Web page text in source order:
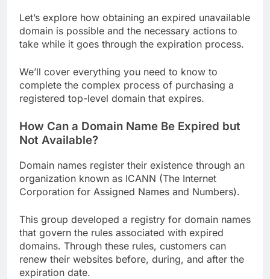
Let’s explore how obtaining an expired unavailable
domain is possible and the necessary actions to
take while it goes through the expiration process.
We’ll cover everything you need to know to
complete the complex process of purchasing a
registered top-level domain that expires.
How Can a Domain Name Be Expired but
Not Available?
Domain names register their existence through an
organization known as ICANN (The Internet
Corporation for Assigned Names and Numbers).
This group developed a registry for domain names
that govern the rules associated with expired
domains. Through these rules, customers can
renew their websites before, during, and after the
expiration date.